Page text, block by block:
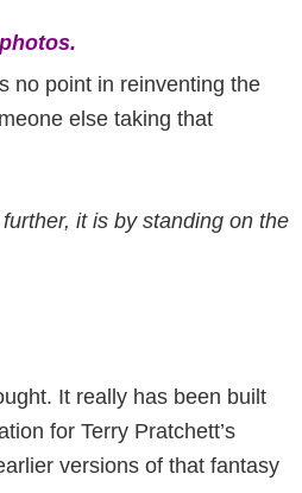
no point in reinventing the
else taking that
it is by standing on the
It really has been built
for Terry Pratchett’s
versions of that fantasy